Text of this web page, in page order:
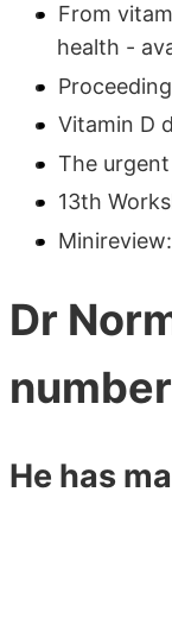
From
health -
Vitamin D
The
13th
Dr
He has